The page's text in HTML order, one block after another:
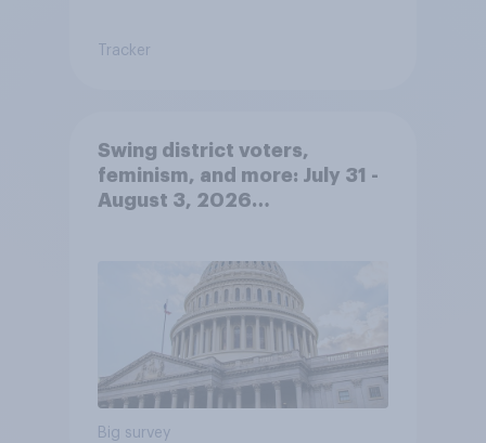
Tracker
Swing district voters,
feminism, and more: July 31 -
August 3, 2026
Big survey